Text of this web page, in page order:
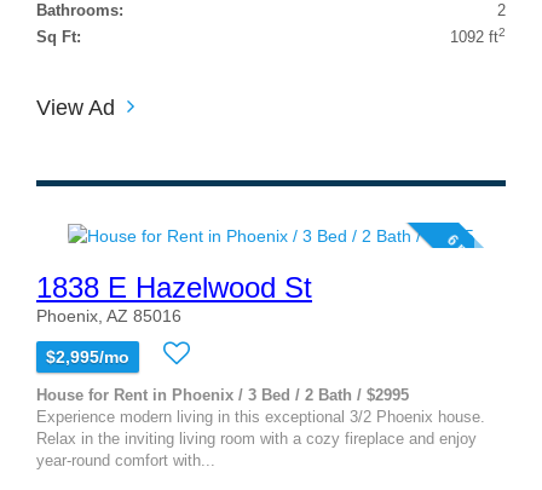
Bathrooms:
2
Sq Ft:
1092 ft2
View Ad
6 photos
1838 E Hazelwood St
Phoenix, AZ 85016
$2,995/mo
House for Rent in Phoenix / 3 Bed / 2 Bath / $2995
Experience modern living in this exceptional 3/2 Phoenix house.
Relax in the inviting living room with a cozy fireplace and enjoy
year-round comfort with...